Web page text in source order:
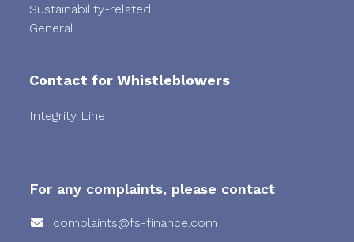
Sustainability-related
General
Contact for Whistleblowers
Integrity Line
For any complaints, please contact
complaints@fs-finance.com